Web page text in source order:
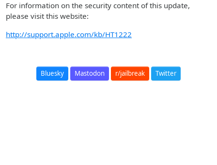
For information on the security content of this update,
please visit this website:
http://support.apple.com/kb/HT1222
Bluesky Mastodon r/jailbreak Twitter